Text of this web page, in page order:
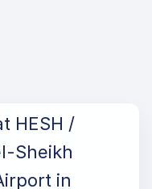
HESH /
Sheikh
in